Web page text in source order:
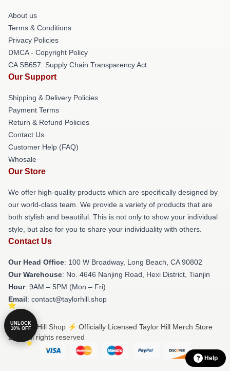
About us
Terms & Conditions
Privacy Policies
DMCA - Copyright Policy
CA SB657: Supply Chain Transparency Act
Our Support
Shipping & Delivery Policies
Payment Terms
Return & Refund Policies
Contact Us
Customer Help (FAQ)
Whosale
Our Store
We offer high-quality products which are specifically designed by
our world-class team. We provide a variety of products that are
both stylish and beautiful. This is not only to show your individual
style, but also for you to share your individuality with others.
Contact Us
Our Head Office: 100 W Broadway, Long Beach, CA 90802
Our Warehouse: No. 4646 Nanjing Road, Hexi District, Tianjin
Hour: 9AM – 5PM (Mon – Fri)
Email: contact@taylorhill.shop
© Taylor Hill Shop ⚡️ Officially Licensed Taylor Hill Merch Store
2026 all rights reserved
Help
UNLOCK
10% OFF